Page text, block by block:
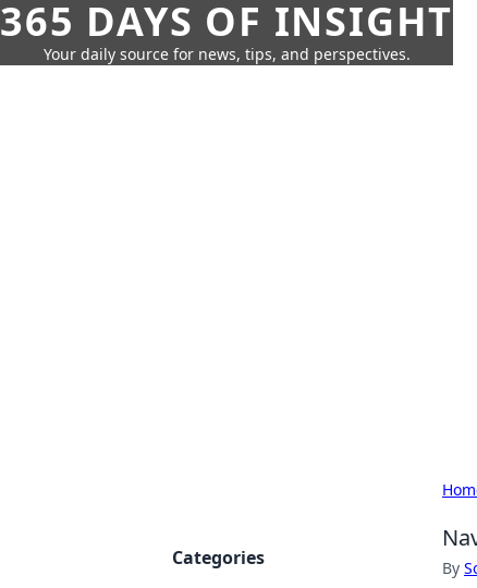
365 DAYS OF INSIGHT
Your daily source for news, tips, and perspectives.
By
Categories